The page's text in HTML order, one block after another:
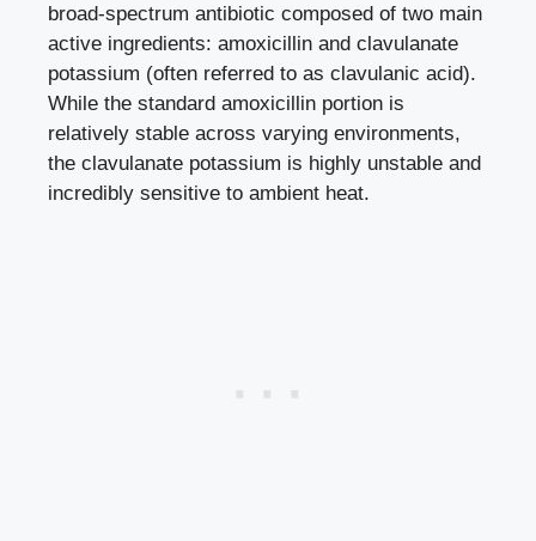
broad-spectrum antibiotic composed of two main
active ingredients: amoxicillin and clavulanate
potassium (often referred to as clavulanic acid).
While the standard amoxicillin portion is
relatively stable across varying environments,
the clavulanate potassium is highly unstable and
incredibly sensitive to ambient heat.